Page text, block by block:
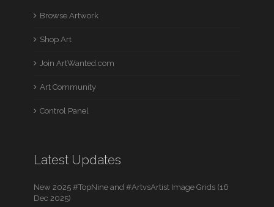
Browse Artwork
Shop Art
Join ArtWanted.com
Art Community
Control Panel
Latest Updates
New 2025 #TopNine and #ArtvsArtist Image Grids (16
Dec 2025)